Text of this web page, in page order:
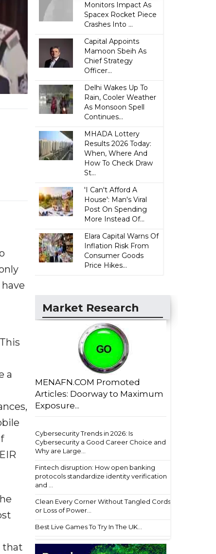
a
that
Monitors Impact As
Spacex Rocket Piece
Crashes Into ...
Capital Appoints
Mamoon Sbeih As
Chief Strategy
Officer...
Delhi Wakes Up To
Rain, Cooler Weather
As Monsoon Spell
Continues...
MHADA Lottery
Results 2026 Today:
When, Where And
How To Check Draw
St...
'I Can't Afford A
House': Man's Viral
Post On Spending
More Instead Of...
Elara Capital Warns Of
Inflation Risk From
Consumer Goods
Price Hikes...
Market Research
MENAFN.COM Promoted
Articles: Doorway to Maximum
Exposure...
Cybersecurity Trends in 2026: Is
Cybersecurity a Good Career Choice and
Why are Large...
Fintech disruption: How open banking
protocols standardize identity verification
and ...
Clean Every Corner Without Tangled Cords
or Loss of Power...
Best Live Games To Try In The UK...